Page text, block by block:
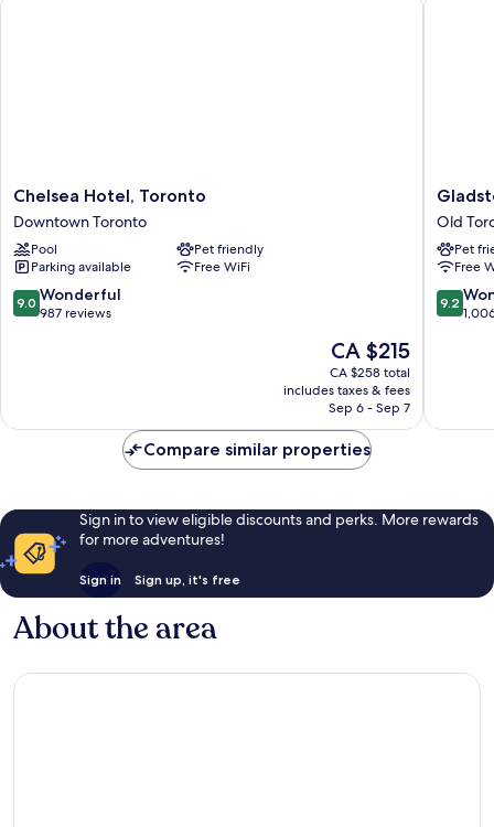
Chelsea
Hotel,
Toronto
Downtown
Toronto
Chelsea Hotel, Toronto
Downtown Toronto
Pool
Pet friendly
Parking available
Free WiFi
9.0
out
9.0 Wonderful
987 reviews
The
price
is
CA $215
CA $215
CA $258 total
includes taxes & fees
Sep 6 - Sep 7
House
Old
Toronto
Old
Pet
Free
9.2
out
9.2
Compare similar properties
Sign in to view eligible discounts and perks. More rewards
for more adventures!
Sign in Sign up, it's free
About the area